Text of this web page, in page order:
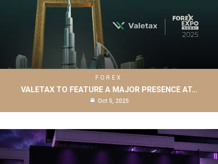
FOREX
VALETAX TO FEATURE A MAJOR PRESENCE AT…
Oct 5, 2025